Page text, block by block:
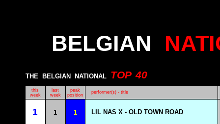
BELGIAN
THE BELGIAN NATIONAL TOP 40
this
week
last
week
peak
position
performer(s) - title
1 1 1 LIL NAS X - OLD TOWN ROAD